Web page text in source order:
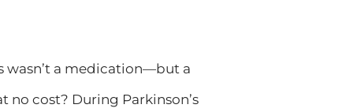
wasn’t a medication—but a
cost? During Parkinson’s